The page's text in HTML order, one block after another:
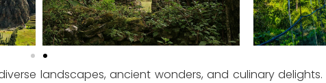
landscapes, ancient wonders, and culinary delights.